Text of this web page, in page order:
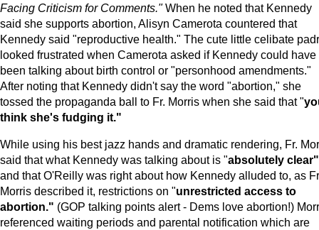
Facing Criticism for Comments."When he noted that Kennedy
said she supports abortion, Alisyn Camerota countered that
Kennedy said "reproductive health." The cute little celibate
looked frustrated when Camerota asked if Kennedy could have
been talking about birth control or "personhood amendments."
After noting that Kennedy didn't say the word "abortion," she
tossed the propaganda ball to Fr. Morris when she said that "
think she's fudging it."
While using his best jazz hands and dramatic rendering, Fr.
said that what Kennedy was talking about is "absolutely clear"
and that O'Reilly was right about how Kennedy alluded to, as
Morris described it, restrictions on "unrestricted access to
abortion." (GOP talking points alert - Dems love abortion!)
referenced waiting periods and parental notification which are